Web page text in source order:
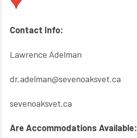
Contact Info:
Lawrence Adelman
dr.adelman@sevenoaksvet.ca
sevenoaksvet.ca
Are Accommodations Available: